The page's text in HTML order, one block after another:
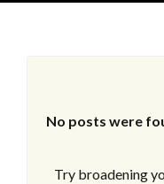
No posts were
Try broadening